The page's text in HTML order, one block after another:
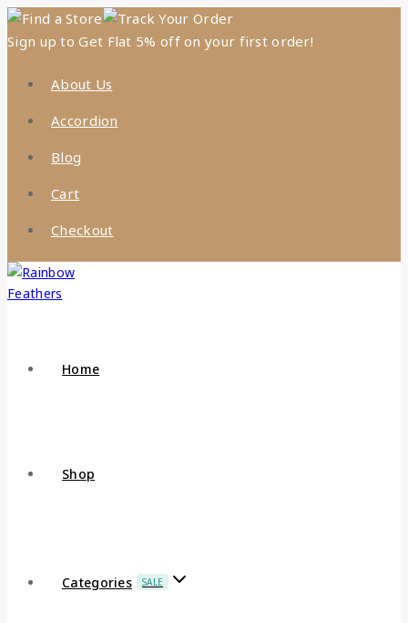
Find a Store
Track Your Order
Sign up to Get Flat 5% off on your first order!
About Us
Accordion
Blog
Cart
Checkout
Home
Shop
Categories SALE